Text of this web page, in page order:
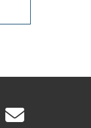
rss